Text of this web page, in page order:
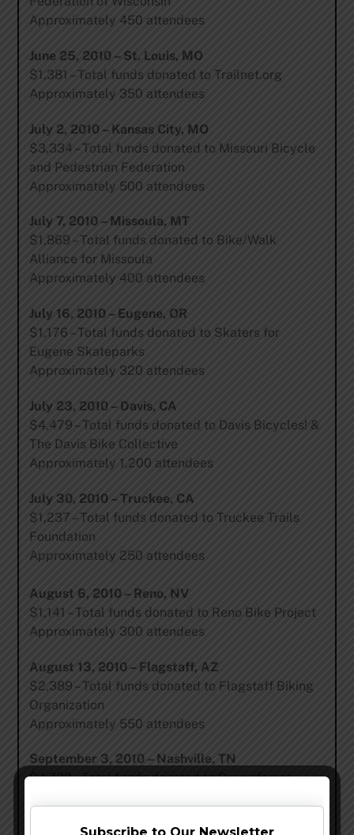
Approximately 450 attendees
June 25, 2010 – St. Louis, MO
$1,381 – Total funds donated to Trailnet.org
Approximately 350 attendees
July 2, 2010 – Kansas City, MO
$3,334 – Total funds donated to Missouri Bicycle
and Pedestrian Federation
Approximately 500 attendees
July 7, 2010 – Missoula, MT
$1,869 – Total funds donated to Bike/Walk
Alliance for Missoula
Approximately 400 attendees
July 16, 2010 – Eugene, OR
$1,176 – Total funds donated to Skaters for
Eugene Skateparks
Approximately 320 attendees
July 23, 2010 – Davis, CA
$4,479 – Total funds donated to Davis Bicycles! &
The Davis Bike Collective
Approximately 1,200 attendees
July 30, 2010 – Truckee, CA
$1,237 – Total funds donated to Truckee Trails
Foundation
Approximately 250 attendees
August 6, 2010 – Reno, NV
$1,141 – Total funds donated to Reno Bike Project
Approximately 300 attendees
August 13, 2010 – Flagstaff, AZ
$2,389 – Total funds donated to Flagstaff Biking
Organization
Approximately 550 attendees
September 3, 2010 – Nashville, TN
$4,732 – Total funds donated to Soundforest
Subscribe to Our Newsletter